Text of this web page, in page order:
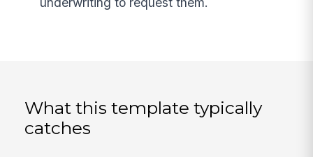
What this template typically
catches